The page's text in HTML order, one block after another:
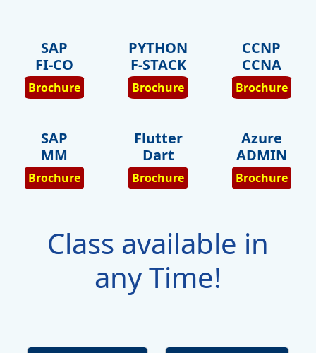
SAP
FI-CO
Brochure
PYTHON
F-STACK
Brochure
CCNP
CCNA
Brochure
SAP
MM
Brochure
Flutter
Dart
Brochure
Azure
ADMIN
Brochure
Class available in
any Time!